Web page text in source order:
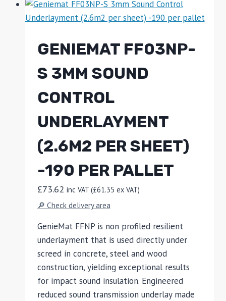
GENIEMAT FF03NP-
S 3MM SOUND
CONTROL
UNDERLAYMENT
(2.6M2 PER SHEET)
-190 PER PALLET
£73.62 inc VAT (£61.35 ex VAT)
🔎 Check delivery area
GenieMat FFNP is non profiled resilient
underlayment that is used directly under
screed in concrete, steel and wood
construction, yielding exceptional results
for impact sound insulation. Engineered
reduced sound transmission underlay made